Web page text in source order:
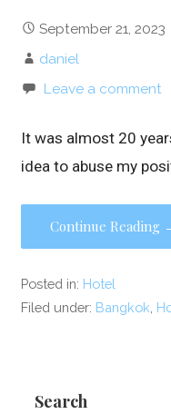
September 21, 2023
daniel
Leave a comment
It was almost 20
idea to abuse my
Continue Reading
Posted in: Hotel
Filed under: Bangkok
Search